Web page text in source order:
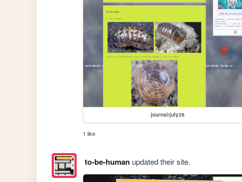
journal/july26
1 like
to-be-humanupdated their site.